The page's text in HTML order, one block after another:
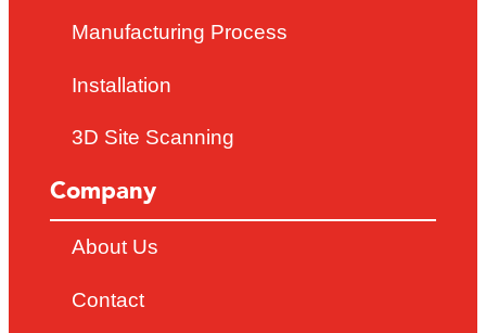
Manufacturing Process
Installation
3D Site Scanning
Company
About Us
Contact